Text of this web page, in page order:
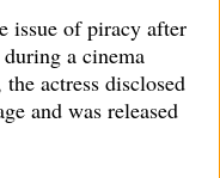
issue of piracy after
a cinema
actress disclosed
and was released